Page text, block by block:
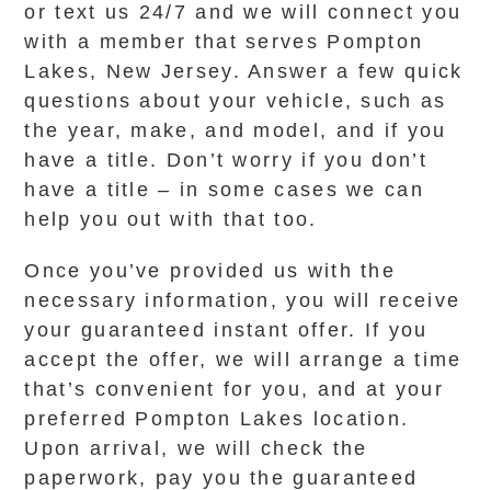
or text us 24/7 and we will connect you
with a member that serves Pompton
Lakes, New Jersey. Answer a few quick
questions about your vehicle, such as
the year, make, and model, and if you
have a title. Don’t worry if you don’t
have a title – in some cases we can
help you out with that too.
Once you’ve provided us with the
necessary information, you will receive
your guaranteed instant offer. If you
accept the offer, we will arrange a time
that’s convenient for you, and at your
preferred Pompton Lakes location.
Upon arrival, we will check the
paperwork, pay you the guaranteed